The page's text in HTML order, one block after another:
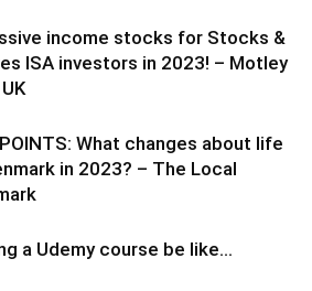
income stocks for Stocks &
ISA investors in 2023! – Motley
POINTS: What changes about life
in 2023? – The Local
a Udemy course be like…